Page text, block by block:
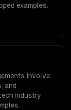
examples.
involve
and
industry